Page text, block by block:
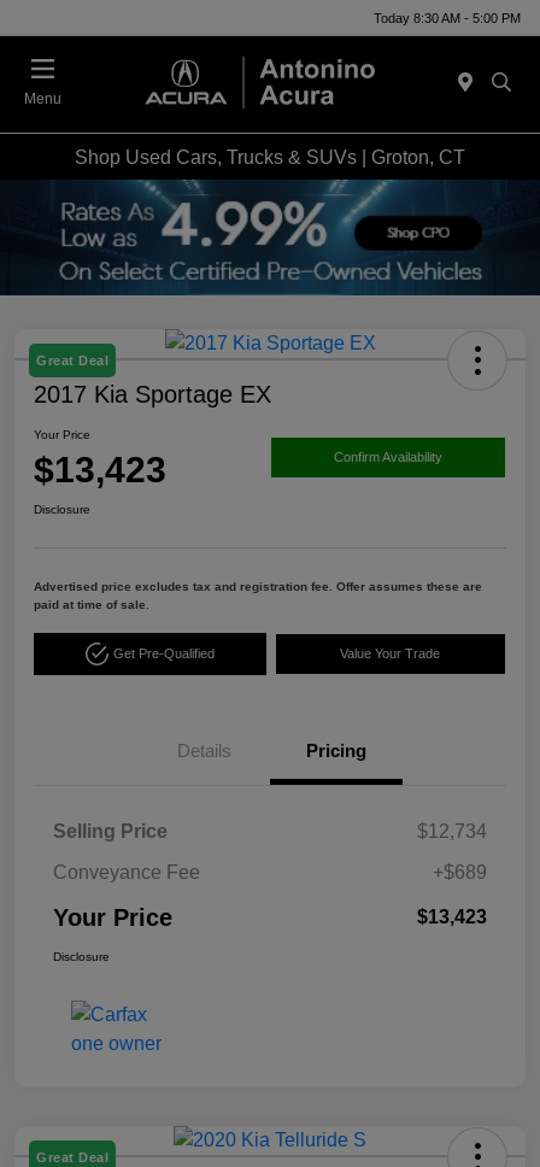
Today 8:30 AM - 5:00 PM
Menu
Shop Used Cars, Trucks & SUVs | Groton, CT
Great Deal
2017 Kia Sportage EX
Your Price
$13,423 Confirm Availability
Disclosure
Advertised price excludes tax and registration fee. Offer assumes these are
paid at time of sale.
Get Pre-Qualified Value Your Trade
Details Pricing
Selling Price
$12,734
Conveyance Fee
+$689
Your Price $13,423
Disclosure
Great Deal